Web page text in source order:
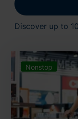
Discover up to
Nonstop